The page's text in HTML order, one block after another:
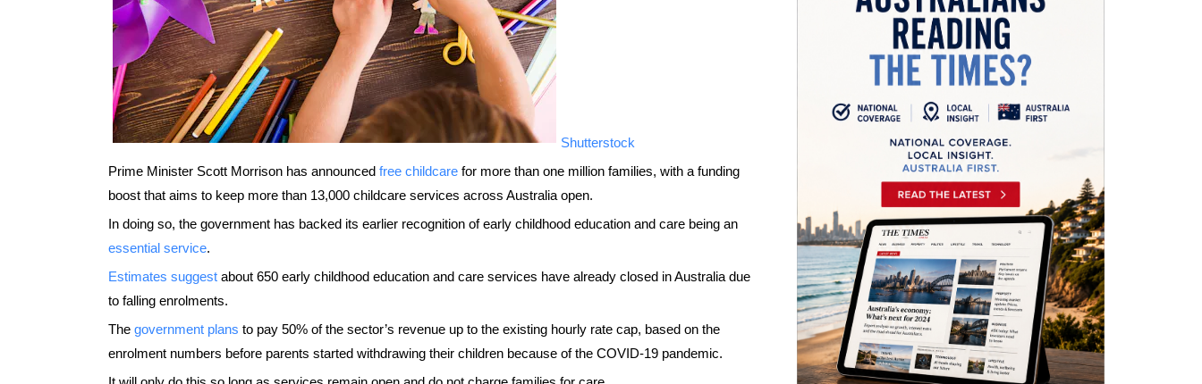
Shutterstock
Prime Minister Scott Morrison has announced free childcare for more than one million families, with a funding
boost that aims to keep more than 13,000 childcare services across Australia open.
In doing so, the government has backed its earlier recognition of early childhood education and care being an
essential service.
Estimates suggest about 650 early childhood education and care services have already closed in Australia due
to falling enrolments.
The government plans to pay 50% of the sector’s revenue up to the existing hourly rate cap, based on the
enrolment numbers before parents started withdrawing their children because of the COVID-19 pandemic.